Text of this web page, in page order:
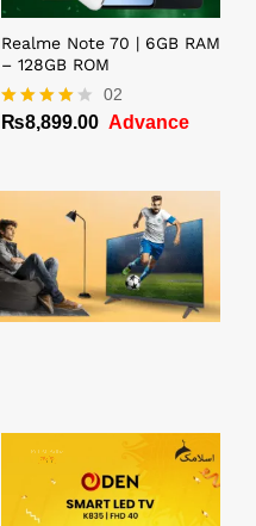
Realme Note 70 | 6GB RAM
– 128GB ROM
Rated
02
₨8,899.00 Advance